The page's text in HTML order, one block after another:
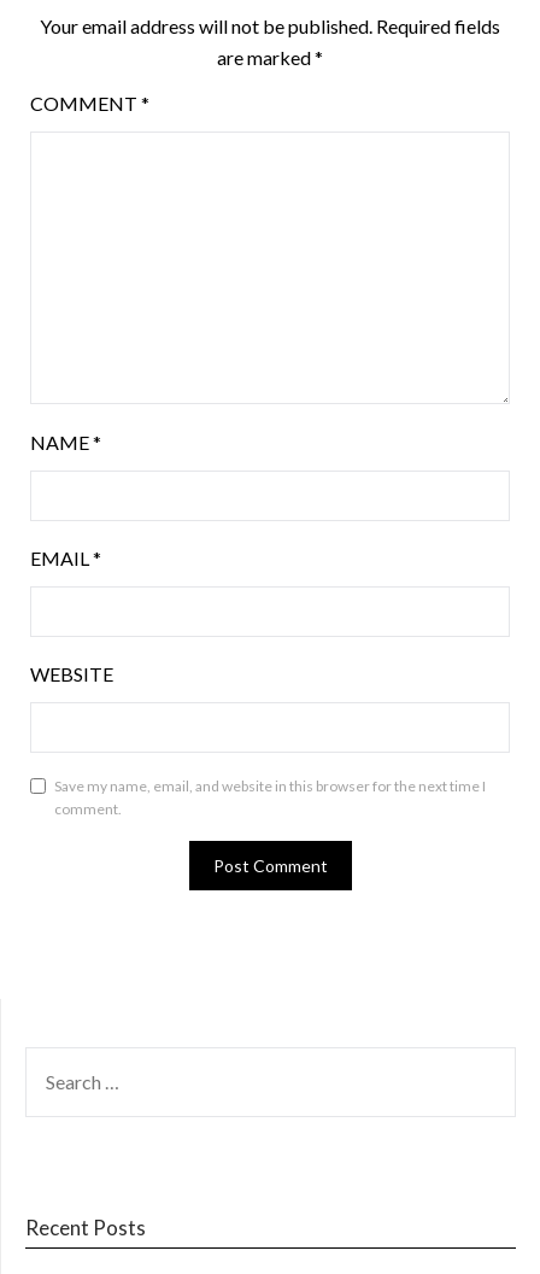
Your email address will not be published. Required fields
are marked*
COMMENT *
NAME*
EMAIL *
WEBSITE
Save my name, email, and website in this browser for the next time I
comment.
FOR:
Recent Posts